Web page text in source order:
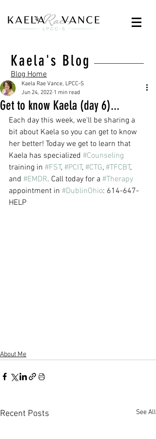
Kaela's Blog
Blog Home
Get to know Kaela (day 6)...
Kaela Rae Vance, LPCC-S
Jun 24, 2022 1 min read
Each day this week, we'll be sharing a
bit about Kaela so you can get to know
her better! Today we get to learn that
Kaela has specialized #Counseling
training in #FST, #PCIT, #CTG, #TFCBT,
and #EMDR. Call today for a #Therapy
appointment in #DublinOhio: 614-647-
HELP
About Me
Recent Posts See All